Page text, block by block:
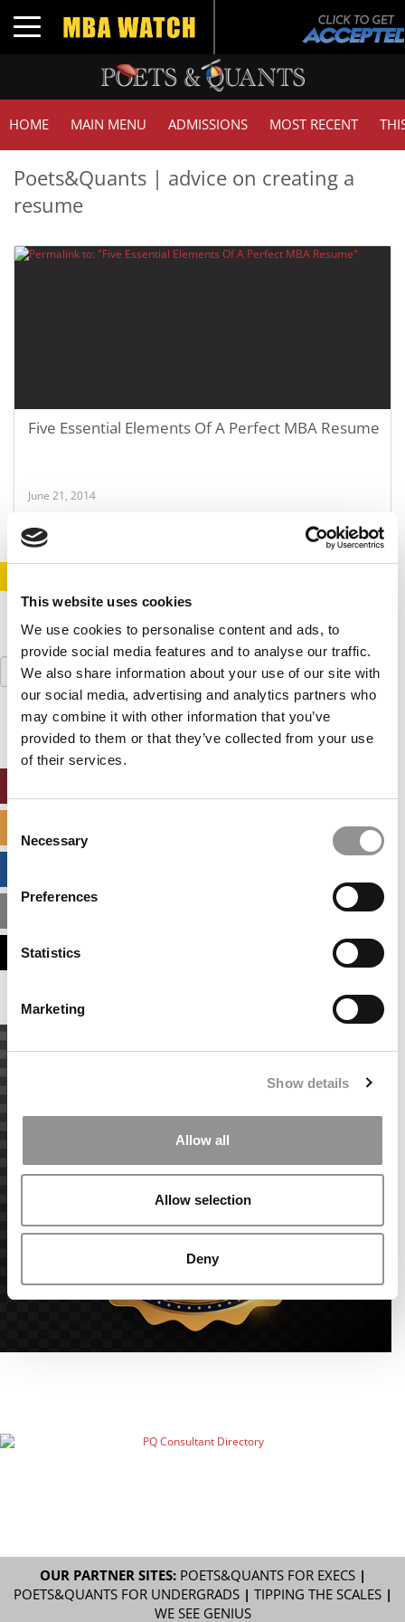
This website uses cookies
We use cookies to personalise content and ads, to
provide social media features and to analyse our traffic.
We also share information about your use of our site with
our social media, advertising and analytics partners who
may combine it with other information that you’ve
provided to them or that they’ve collected from your use
of their services.
Selection
Necessary
Preferences
Statistics
Marketing
Show details
Allow all
Allow selection
Deny
Toggle navigation
HOME MAIN MENU ADMISSIONS MOST RECENT
Poets&Quants | advice on creating a
resume
Five Essential Elements Of A Perfect MBA Resume
June 21, 2014
Search
for:
OUR PARTNER SITES: POETS&QUANTS FOR EXECS|
POETS&QUANTS FOR UNDERGRADS| TIPPING THE SCALES|
WE SEE GENIUS